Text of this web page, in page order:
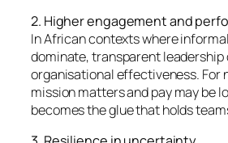
2. Higher engagement and
In African contexts where
dominate, transparent
organisational effectiveness. For
mission matters and pay may be
becomes the glue that holds